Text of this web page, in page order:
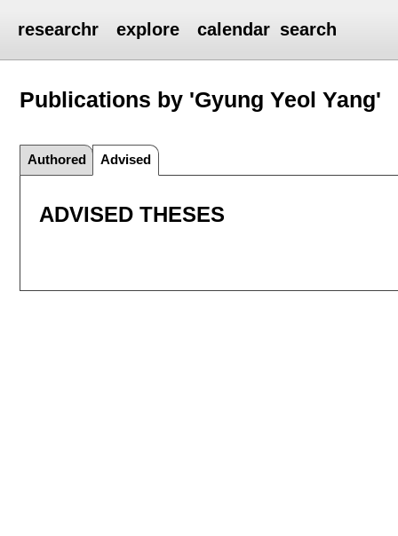
researchr explore calendar search
Publications by 'Gyung Yeol Yang'
Authored Advised
ADVISED THESES